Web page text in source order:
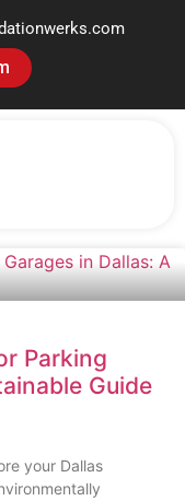
Parking
Guide
your Dallas